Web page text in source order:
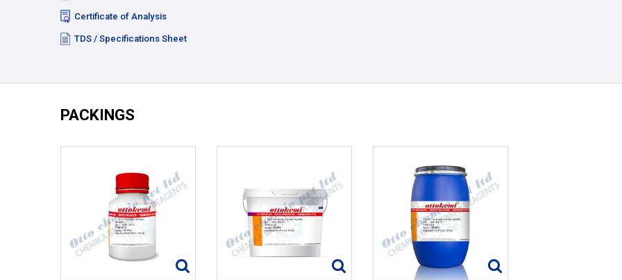
Certificate of Analysis
TDS / Specifications Sheet
PACKINGS